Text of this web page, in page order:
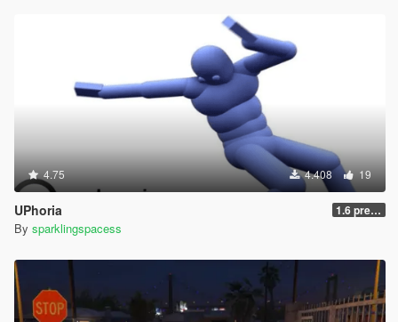
4.75 4.408 19
UPhoria 1.6 pre-release
By sparklingspacess